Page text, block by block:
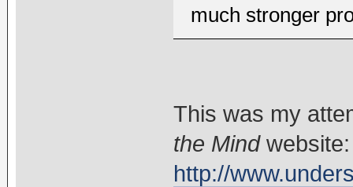
much stronger
This was my
the Mindwebsite:
http://